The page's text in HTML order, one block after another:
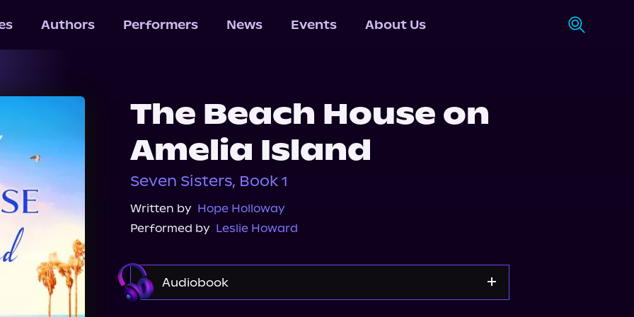
Authors Performers News Events About Us
The Beach House on
Amelia Island
Seven Sisters, Book 1
Written by Hope Holloway
Performed by Leslie Howard
Audiobook